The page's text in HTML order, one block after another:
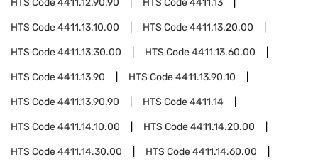
HTS Code4411.12.90.90 HTS Code4411.13
HTS Code4411.13.10.00 HTS Code4411.13.20.00
HTS Code4411.13.30.00 HTS Code4411.13.60.00
HTS Code4411.13.90 HTS Code4411.13.90.10
HTS Code4411.13.90.90 HTS Code4411.14
HTS Code4411.14.10.00 HTS Code4411.14.20.00
HTS Code4411.14.30.00 HTS Code4411.14.60.00